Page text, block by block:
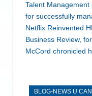
Talent
for successfully
Netflix Reinvented
Business Review,
McCord chronicled
BLOG-NEWS U